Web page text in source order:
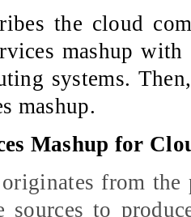
the cloud
mashup
systems.
mashup.
Mashup for
from the
sources to